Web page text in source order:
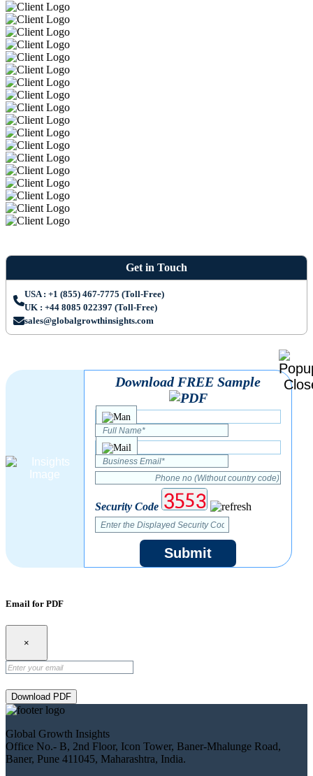
Get in Touch
USA : +1 (855) 467-7775 (Toll-Free)
UK : +44 8085 022397 (Toll-Free)
sales@globalgrowthinsights.com
Download FREE Sample
Security Code
Submit
Email for PDF
×
Download PDF
Global Growth Insights
Office No.- B, 2nd Floor, Icon Tower, Baner-Mhalunge Road,
Baner, Pune 411045, Maharashtra, India.